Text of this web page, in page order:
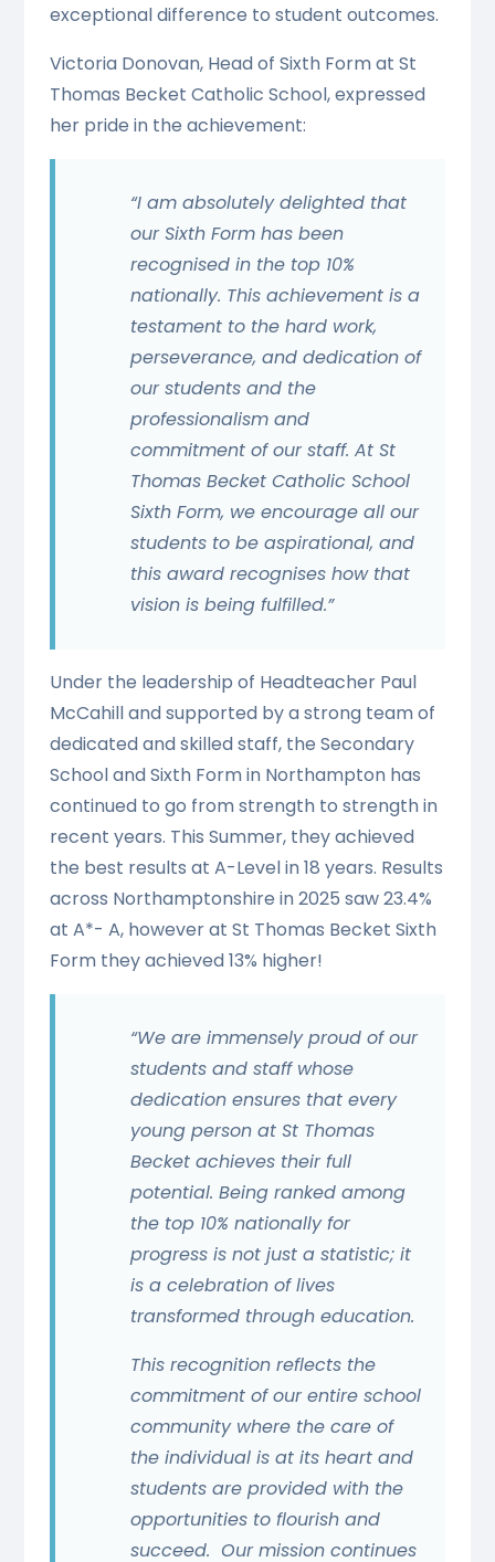
exceptional difference to student outcomes.
Victoria Donovan, Head of Sixth Form at St
Thomas Becket Catholic School, expressed
her pride in the achievement:
“I am absolutely delighted that
our Sixth Form has been
recognised in the top 10%
nationally. This achievement is a
testament to the hard work,
perseverance, and dedication of
our students and the
professionalism and
commitment of our staff. At St
Thomas Becket Catholic School
Sixth Form, we encourage all our
students to be aspirational, and
this award recognises how that
vision is being fulfilled.”
Under the leadership of Headteacher Paul
McCahill and supported by a strong team of
dedicated and skilled staff, the Secondary
School and Sixth Form in Northampton has
continued to go from strength to strength in
recent years. This Summer, they achieved
the best results at A-Level in 18 years. Results
across Northamptonshire in 2025 saw 23.4%
at A*- A, however at St Thomas Becket Sixth
Form they achieved 13% higher!
“We are immensely proud of our
students and staff whose
dedication ensures that every
young person at St Thomas
Becket achieves their full
potential. Being ranked among
the top 10% nationally for
progress is not just a statistic; it
is a celebration of lives
transformed through education.
This recognition reflects the
commitment of our entire school
community where the care of
the individual is at its heart and
students are provided with the
opportunities to flourish and
succeed. Our mission continues